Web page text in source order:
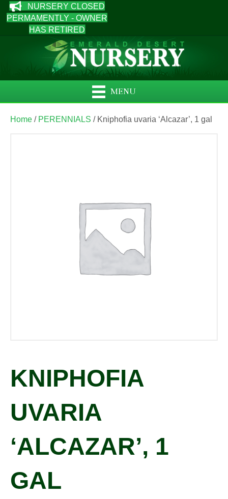
NURSERY CLOSED
PERMAMENTLY - OWNER
HAS RETIRED
MENU
Home / PERENNIALS / Kniphofia uvaria ‘Alcazar’, 1 gal
KNIPHOFIA
UVARIA
‘ALCAZAR’, 1
GAL